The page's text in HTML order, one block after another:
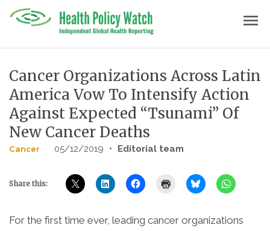
menu
Cancer Organizations Across Latin
America Vow To Intensify Action
Against Expected “Tsunami” Of
New Cancer Deaths
Cancer 05/12/2019 • Editorial team
Share this:
For the first time ever, leading cancer organizations